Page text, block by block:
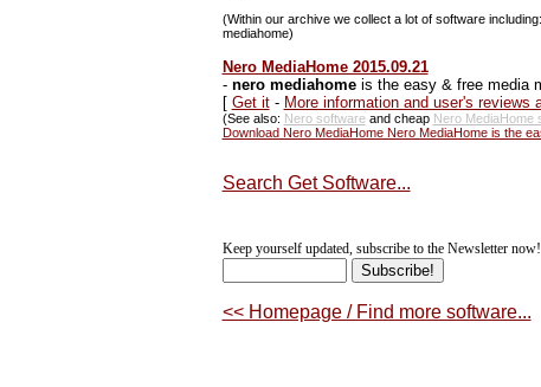
(Within our archive we collect a lot of software including:
mediahome)
Nero MediaHome 2015.09.21
- nero mediahomeis the easy & free media
[ Get it- More information and user's reviews
(See also: Nero softwareand cheap Nero MediaHome
Download Nero MediaHome Nero MediaHome is the
Search Get Software...
Keep yourself updated, subscribe to the Newsletter
<< Homepage / Find more software...